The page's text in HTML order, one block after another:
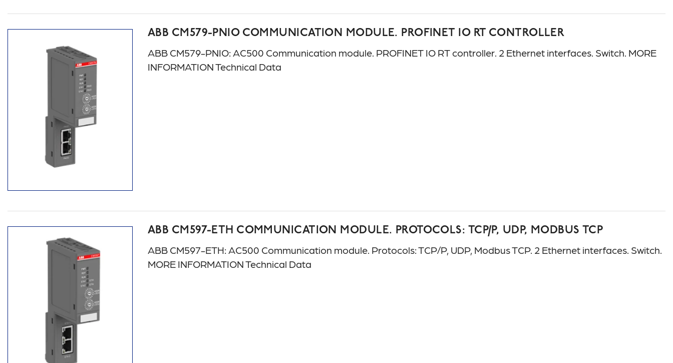
ABB CM579-PNIO COMMUNICATION MODULE. PROFINET IO RT CONTROLLER
ABB CM579-PNIO: AC500 Communication module. PROFINET IO RT controller. 2 Ethernet interfaces. Switch. MORE
INFORMATION Technical Data
ABB CM597-ETH COMMUNICATION MODULE. PROTOCOLS: TCP/P, UDP, MODBUS TCP
ABB CM597-ETH: AC500 Communication module. Protocols: TCP/P, UDP, Modbus TCP. 2 Ethernet interfaces. Switch.
MORE INFORMATION Technical Data